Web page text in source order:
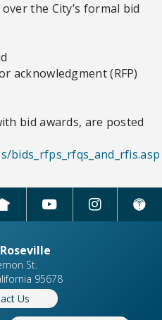
the City’s formal bid
acknowledgment (RFP)
bid awards, are posted
bids_rfps_rfqs_and_rfis.asp
St.
95678
Us